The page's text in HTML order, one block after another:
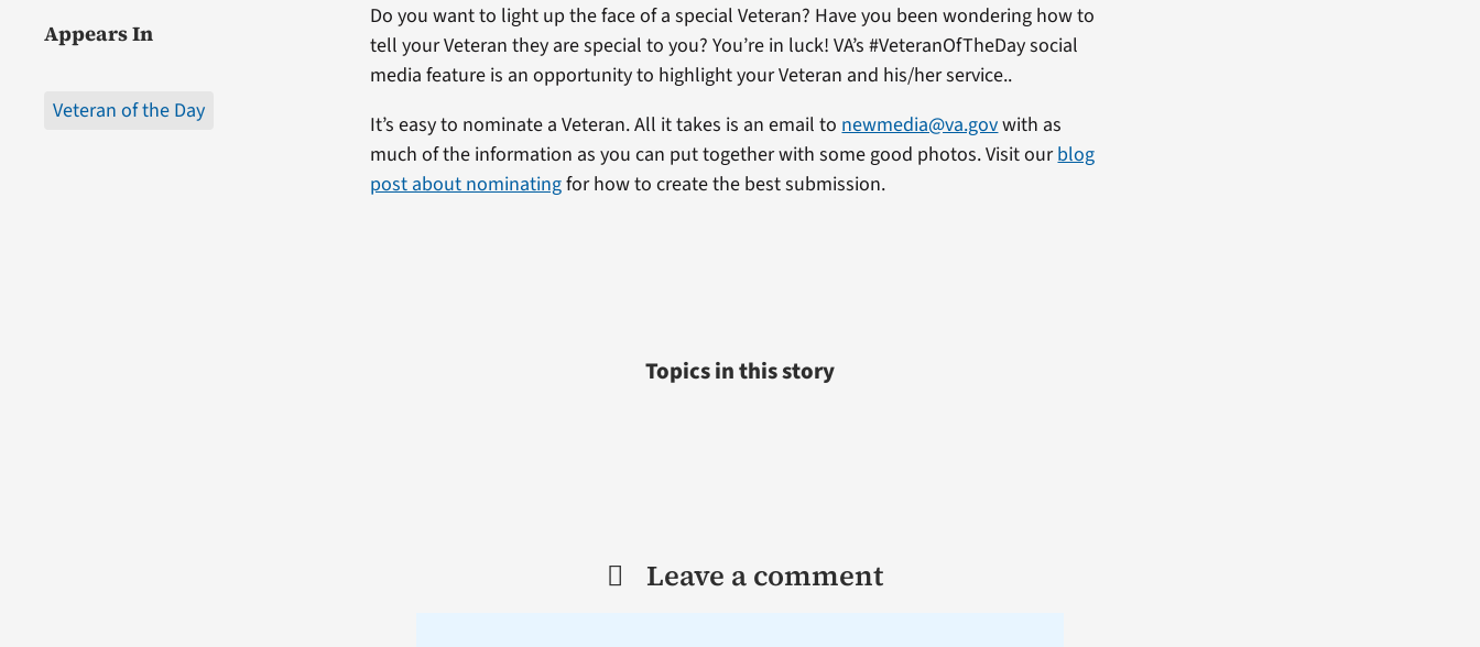
Appears In
Veteran of the Day
Do you want to light up the face of a special Veteran? Have you been wondering how to
tell your Veteran they are special to you? You’re in luck! VA’s #VeteranOfTheDay social
media feature is an opportunity to highlight your Veteran and his/her service..
It’s easy to nominate a Veteran. All it takes is an email to newmedia@va.govwith as
much of the information as you can put together with some good photos. Visit ourblog
post about nominatingfor how to create the best submission.
Topics in this story
Leave a comment